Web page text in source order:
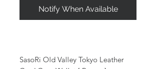
Notify When Available
SasoRi Old Valley Tokyo Leather